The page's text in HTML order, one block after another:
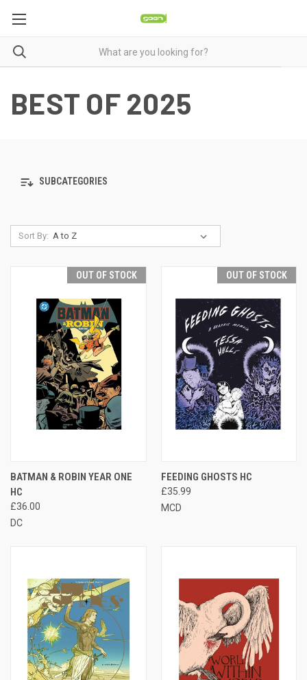
BEST OF 2025
SUBCATEGORIES
Sort By:
OUT OF STOCK
BATMAN & ROBIN YEAR ONE
HC
£36.00
DC
OUT OF STOCK
FEEDING GHOSTS HC
£35.99
MCD